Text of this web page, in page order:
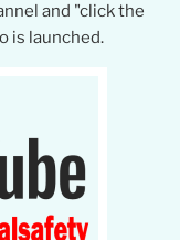
and "click the
is launched.